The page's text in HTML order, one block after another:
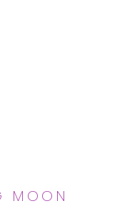
MOON